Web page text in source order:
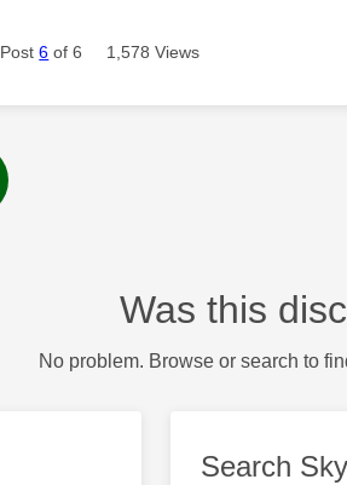
Post6 of 6 1,578 Views
Was this
No problem. Browse or search to
Search